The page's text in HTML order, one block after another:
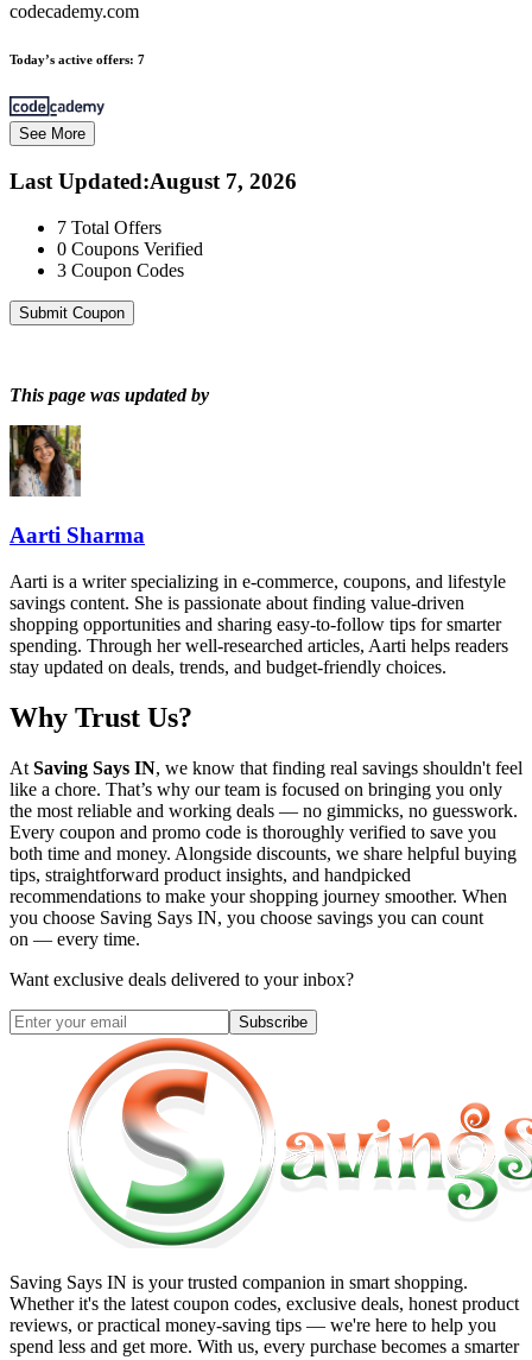
codecademy.com
Today’s active offers: 7
See More
Last Updated:August 7, 2026
7 Total Offers
0 Coupons Verified
3 Coupon Codes
Submit Coupon
This page was updated by
Aarti Sharma
Aarti is a writer specializing in e-commerce, coupons, and lifestyle
savings content. She is passionate about finding value-driven
shopping opportunities and sharing easy-to-follow tips for smarter
spending. Through her well-researched articles, Aarti helps readers
stay updated on deals, trends, and budget-friendly choices.
Why Trust Us?
At Saving Says IN, we know that finding real savings shouldn't feel
like a chore. That’s why our team is focused on bringing you only
the most reliable and working deals — no gimmicks, no guesswork.
Every coupon and promo code is thoroughly verified to save you
both time and money. Alongside discounts, we share helpful buying
tips, straightforward product insights, and handpicked
recommendations to make your shopping journey smoother. When
you choose Saving Says IN, you choose savings you can count
on — every time.
Want exclusive deals delivered to your inbox?
Subscribe
Saving Says IN is your trusted companion in smart shopping.
Whether it's the latest coupon codes, exclusive deals, honest product
reviews, or practical money-saving tips — we're here to help you
spend less and get more. With us, every purchase becomes a smarter